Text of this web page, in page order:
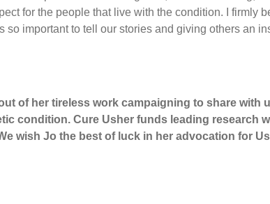
for the people that live with the condition. I firmly
important to tell our stories and giving others an
of her tireless work campaigning to share with
condition. Cure Usher funds leading research
wish Jo the best of luck in her advocation for